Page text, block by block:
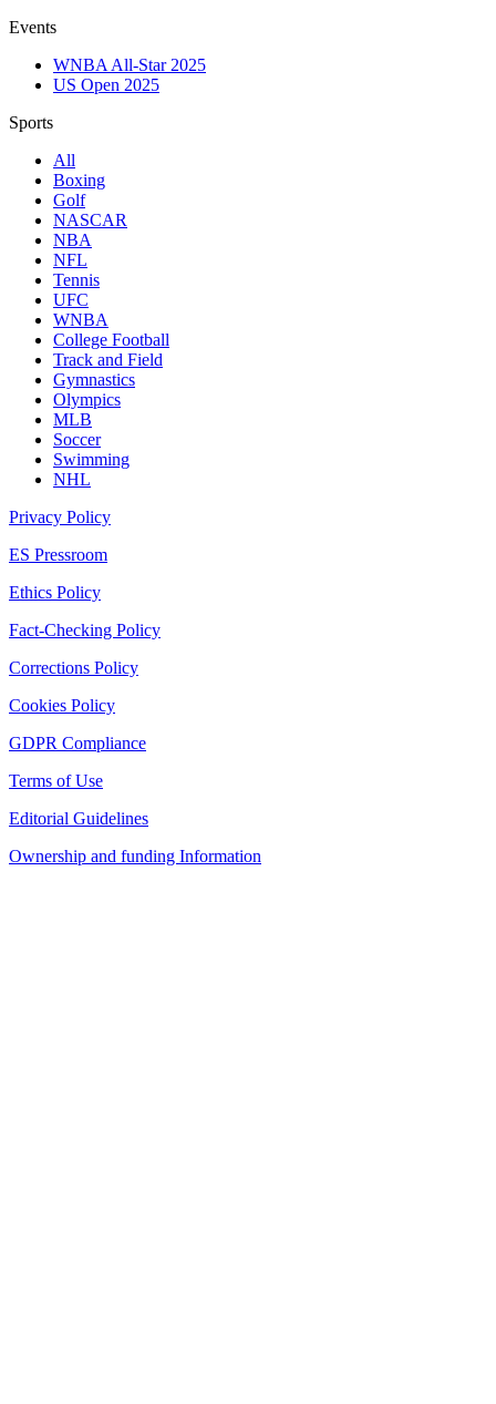
Events
WNBA All-Star 2025
US Open 2025
Sports
All
Boxing
Golf
NASCAR
NBA
NFL
Tennis
UFC
WNBA
College Football
Track and Field
Gymnastics
Olympics
MLB
Soccer
Swimming
NHL
Privacy Policy
ES Pressroom
Ethics Policy
Fact-Checking Policy
Corrections Policy
Cookies Policy
GDPR Compliance
Terms of Use
Editorial Guidelines
Ownership and funding Information